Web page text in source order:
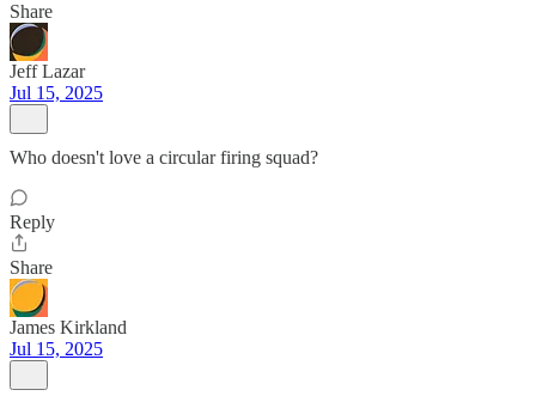
Share
Jeff Lazar
Jul 15, 2025
Who doesn't love a circular firing squad?
Reply
Share
James Kirkland
Jul 15, 2025